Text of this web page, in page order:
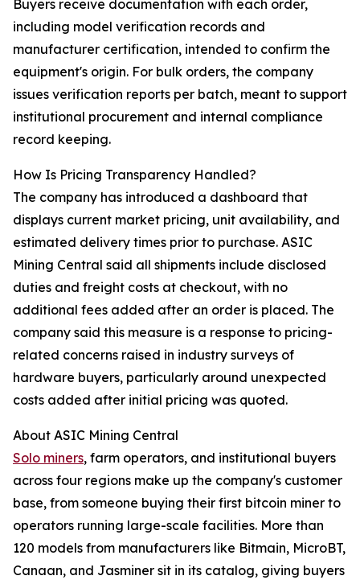
Buyers receive documentation with each order,
including model verification records and
manufacturer certification, intended to confirm the
equipment's origin. For bulk orders, the company
issues verification reports per batch, meant to support
institutional procurement and internal compliance
record keeping.
How Is Pricing Transparency Handled?
The company has introduced a dashboard that
displays current market pricing, unit availability, and
estimated delivery times prior to purchase. ASIC
Mining Central said all shipments include disclosed
duties and freight costs at checkout, with no
additional fees added after an order is placed. The
company said this measure is a response to pricing-
related concerns raised in industry surveys of
hardware buyers, particularly around unexpected
costs added after initial pricing was quoted.
About ASIC Mining Central
Solo miners, farm operators, and institutional buyers
across four regions make up the company's customer
base, from someone buying their first bitcoin miner to
operators running large-scale facilities. More than
120 models from manufacturers like Bitmain, MicroBT,
Canaan, and Jasminer sit in its catalog, giving buyers